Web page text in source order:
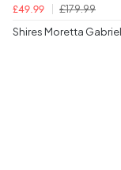
£49.99
£179.99
Shires Moretta